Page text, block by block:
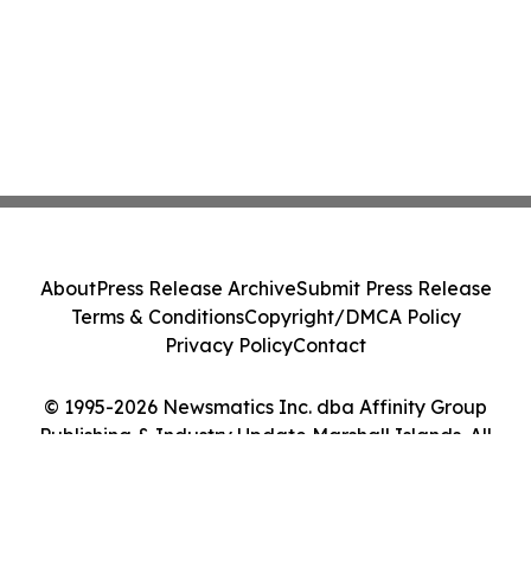
© 1995-2026 Newsmatics Inc. dba Affinity Group
Publishing & Industry Update Marshall Islands. All
AboutPress Release ArchiveSubmit Press Release
Terms & ConditionsCopyright/DMCA Policy
Privacy PolicyContact